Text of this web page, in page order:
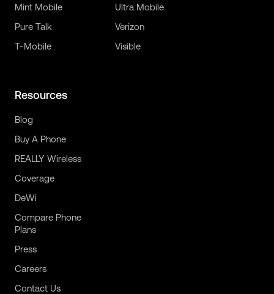
Mint Mobile
Pure Talk
T-Mobile
Ultra Mobile
Verizon
Visible
Resources
Blog
Buy A Phone
REALLY Wireless
Coverage
DeWi
Compare Phone
Plans
Press
Careers
Contact Us